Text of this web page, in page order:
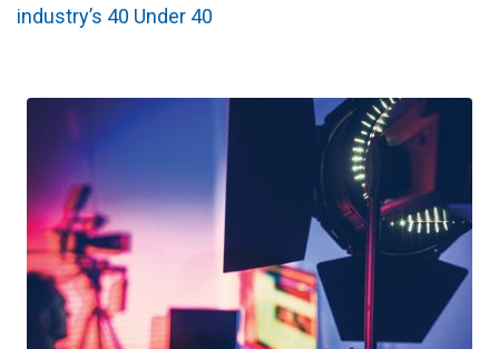
industry’s 40 Under 40